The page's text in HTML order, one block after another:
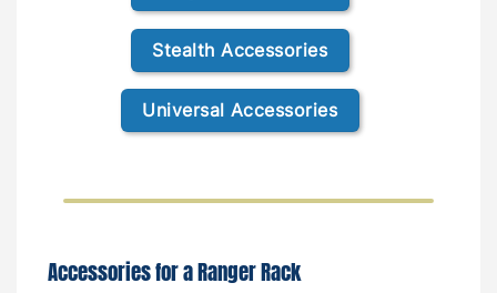
Stealth Accessories
Universal Accessories
Accessories for a Ranger Rack